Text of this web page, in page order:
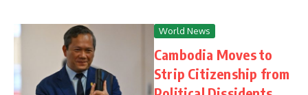
World News
Cambodia Moves to
Strip Citizenship from